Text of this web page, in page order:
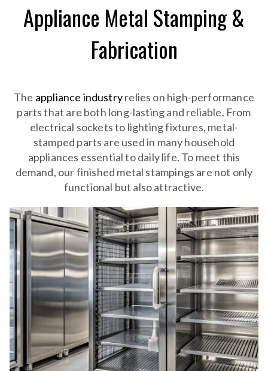
Appliance Metal Stamping &
Fabrication
The appliance industryrelies on high-performance
parts that are both long-lasting and reliable. From
electrical sockets to lighting fixtures, metal-
stamped parts are used in many household
appliances essential to daily life. To meet this
demand, our finished metal stampings are not only
functional but also attractive.